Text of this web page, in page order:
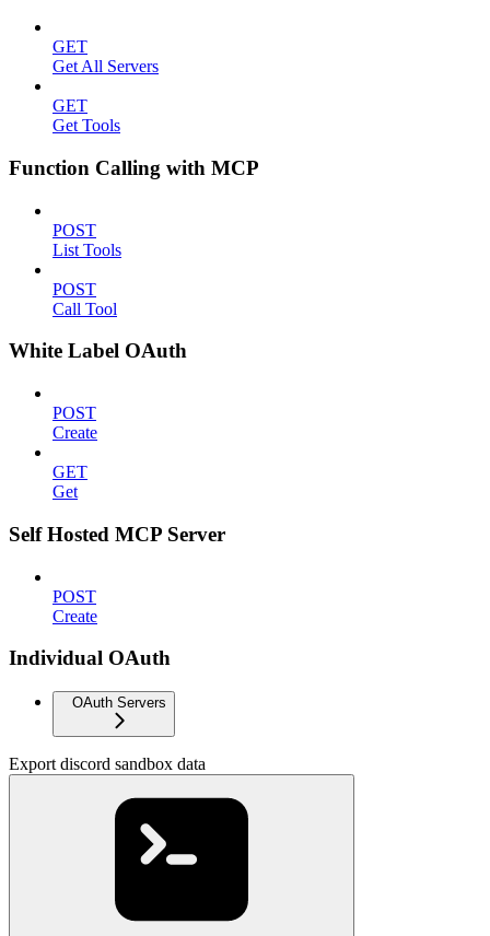
GET
Get All Servers
GET
Get Tools
Function Calling with MCP
POST
List Tools
POST
Call Tool
White Label OAuth
POST
Create
GET
Get
Self Hosted MCP Server
POST
Create
Individual OAuth
OAuth Servers
Export discord sandbox data